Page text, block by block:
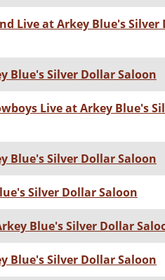
Live at Arkey Blue's Silver
Blue's Silver Dollar Saloon
Live at Arkey Blue's
Blue's Silver Dollar Saloon
Silver Dollar Saloon
Blue's Silver Dollar
Blue's Silver Dollar Saloon